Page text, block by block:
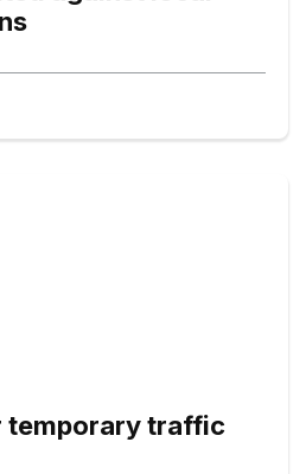
temporary traffic